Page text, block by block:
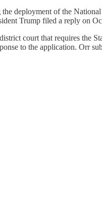
deployment of the
Trump filed a reply on
court that requires the
to the application. Orr